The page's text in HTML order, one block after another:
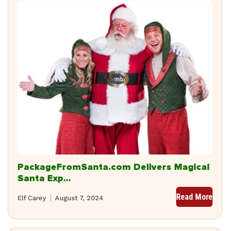
PackageFromSanta.com Delivers Magical
Santa Exp...
August 7, 2024
Elf Carey Read More